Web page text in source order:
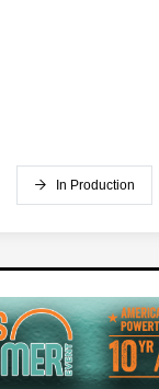
In Production